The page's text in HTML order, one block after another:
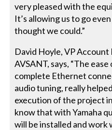
very pleased with the
It’s allowing us to go
thought we could.”
David Hoyle, VP
AVSANT, says, “The
complete Ethernet
audio tuning, really
execution of the project
know that with Yamaha
will be installed and